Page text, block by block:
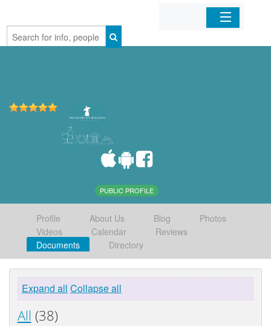
Home
PUBLIC PROFILE
Profile About Us Blog
Photos
Videos
Calendar
Reviews
Documents
Directory
Expand all Collapse all
All (38)